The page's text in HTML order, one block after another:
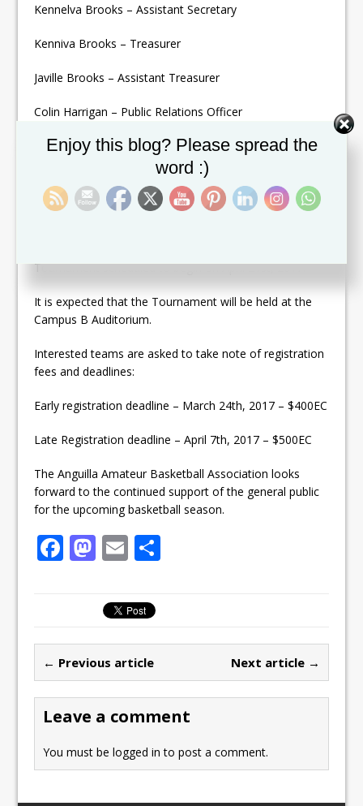
Kennelva Brooks – Assistant Secretary
Kenniva Brooks – Treasurer
Javille Brooks – Assistant Treasurer
Colin Harrigan – Public Relations Officer
Daren Webster – Players Representative
Elio Sanchez- Players Representative
Through this medium the AABA also wishes to inform
Tournament scheduled to begin on April 21st, 2017.
It is expected that the Tournament will be held at the
Campus B Auditorium.
Interested teams are asked to take note of registration
fees and deadlines:
Early registration deadline – March 24th, 2017 – $400EC
Late Registration deadline – April 7th, 2017 – $500EC
The Anguilla Amateur Basketball Association looks
forward to the continued support of the general public
for the upcoming basketball season.
F
b
o
o
k
M
st
o
d
o
n
E
ai
l
← Previous article Next article →
Leave a comment
You must belogged in to post a comment.
Enjoy this blog? Please spread the
word :)
Set Youtube Channel ID